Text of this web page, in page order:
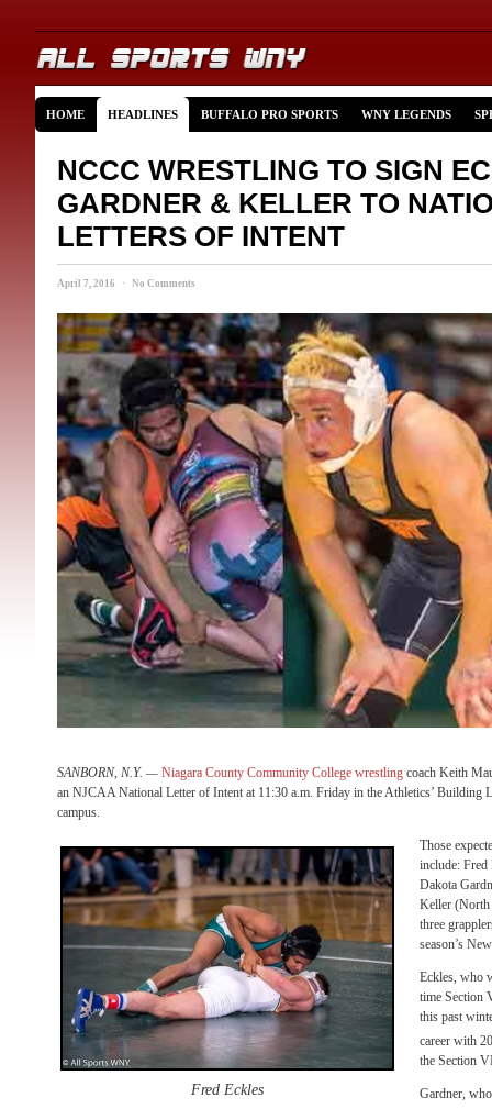
HOME HEADLINES BUFFALO PRO SPORTS WNY LEGENDS
NCCC WRESTLING TO SIGN
GARDNER & KELLER TO
LETTERS OF INTENT
April 7, 2016 · No Comments
SANBORN, N.Y. — Niagara County Community College wrestling coach Keith
an NJCAA National Letter of Intent at 11:30 a.m. Friday in the Athletics’ Building
campus.
Fred Eckles
Those
include: Fred
Dakota
Keller (North
three
season’s
Eckles, who
time Section
this past
career with
the Section
Gardner,